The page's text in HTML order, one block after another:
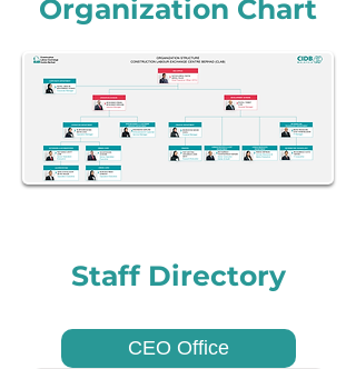
Organization Chart
Staff Directory
CEO Office